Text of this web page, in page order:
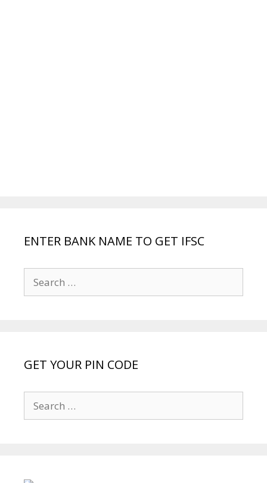
ENTER BANK NAME TO GET IFSC
for:
GET YOUR PIN CODE
for: